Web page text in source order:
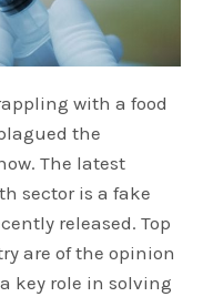
with a food
the
The latest
sector is a fake
released. Top
are of the opinion
key role in solving